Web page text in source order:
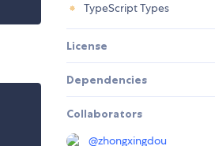
TypeScript Types
License
Dependencies
Collaborators
@zhongxingdou